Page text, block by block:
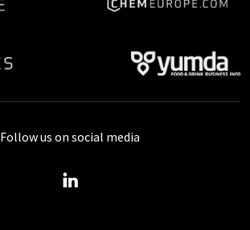
Follow us on social media